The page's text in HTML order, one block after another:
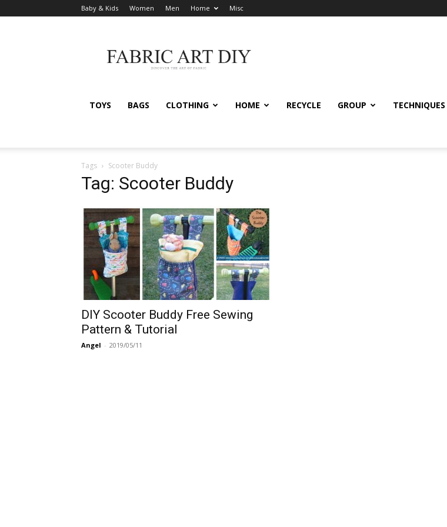
Baby & Kids Women Men Home Misc
Art
DIY
TOYS BAGS CLOTHING HOME RECYCLE GROUP TECHNIQUES
Tags Scooter Buddy
Tag: Scooter Buddy
DIY Scooter Buddy Free Sewing
Pattern & Tutorial
Angel - 2019/05/11